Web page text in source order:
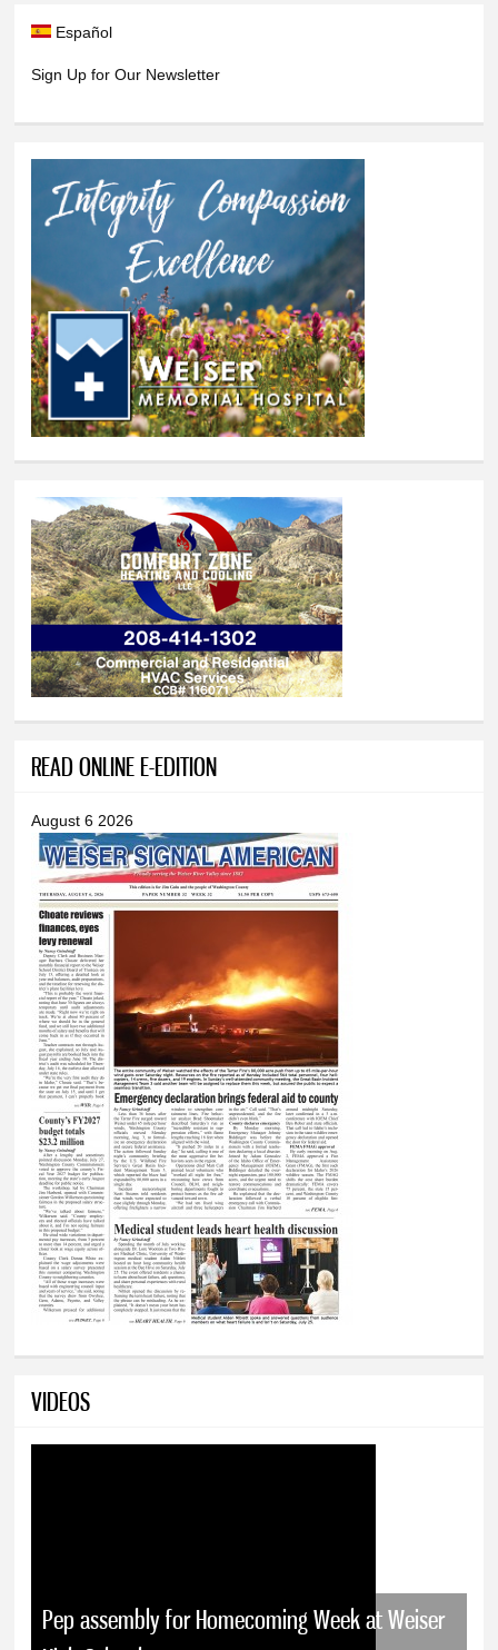
Español
Sign Up for Our Newsletter
READ ONLINE E-EDITION
August 6 2026
VIDEOS
Pep assembly for Homecoming Week at Weiser